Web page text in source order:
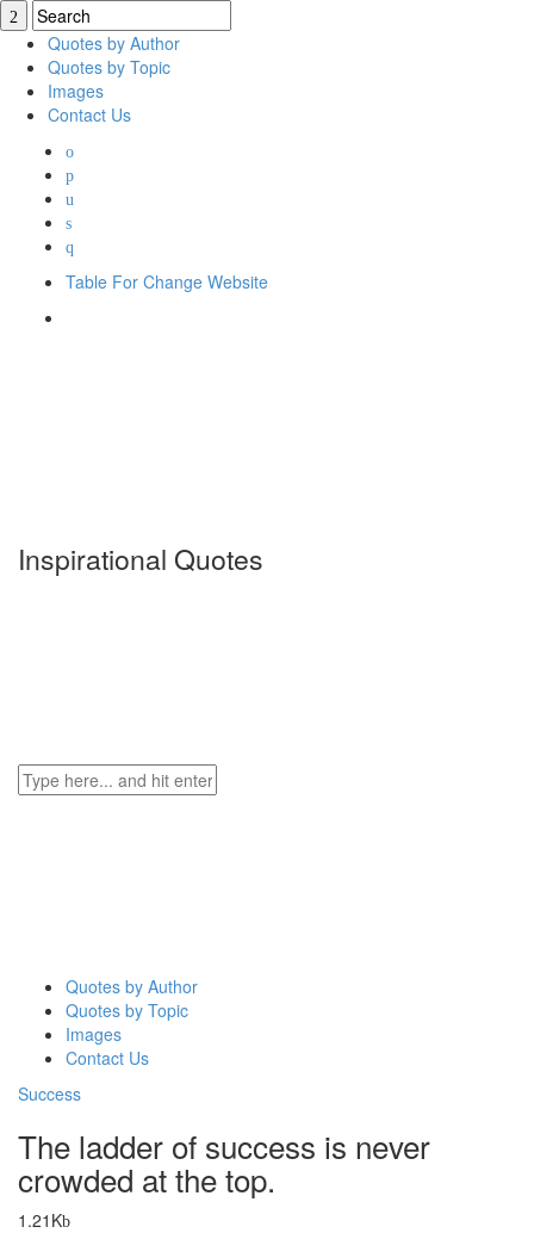
Quotes by Author
Quotes by Topic
Images
Contact Us
Table For Change Website
Inspirational Quotes
Quotes by Author
Quotes by Topic
Images
Contact Us
Success
The ladder of success is never
crowded at the top.
1.21K